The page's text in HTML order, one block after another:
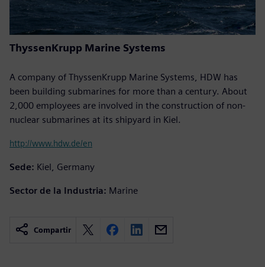
ThyssenKrupp Marine Systems
A company of ThyssenKrupp Marine Systems, HDW has
been building submarines for more than a century. About
2,000 employees are involved in the construction of non-
nuclear submarines at its shipyard in Kiel.
http://www.hdw.de/en
Sede: Kiel, Germany
Sector de la Industria: Marine
Compartir